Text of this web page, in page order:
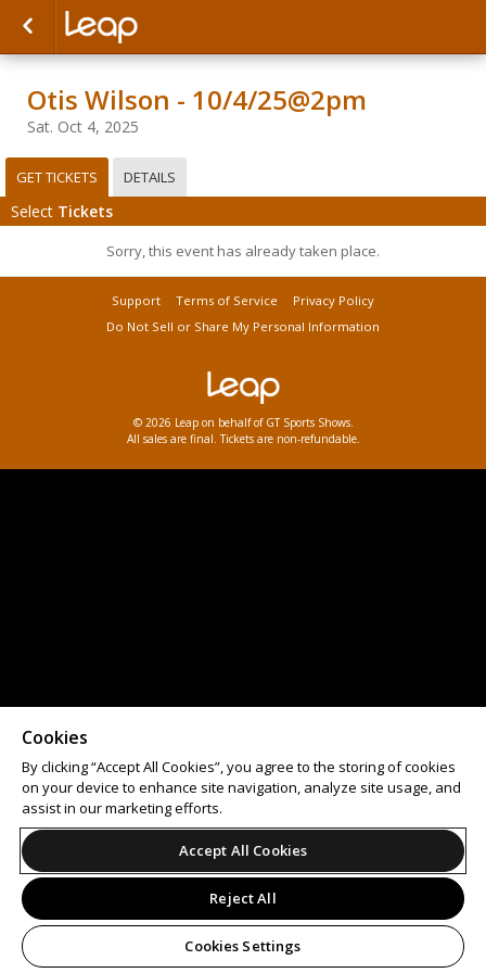
Otis Wilson - 10/4/25@2pm
Sat. Oct 4, 2025
GET TICKETS DETAILS
Select Tickets
Sorry, this event has already taken place.
Support Terms of Service
Privacy Policy
Do Not Sell or Share My Personal Information
© 2026 Leap on behalf of GT Sports Shows.
All sales are final. Tickets are non-refundable.
Cookies
By clicking “Accept All Cookies”, you agree to the storing of cookies
on your device to enhance site navigation, analyze site usage, and
assist in our marketing efforts.
Accept All Cookies
Reject All
Cookies Settings